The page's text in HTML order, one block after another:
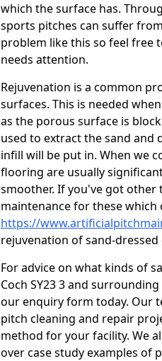
which the surface has.
sports pitches can suffer
problem like this so feel free
needs attention.
Rejuvenation is a common
surfaces. This is needed
as the porous surface is
used to extract the sand
infill will be put in. When we
flooring are usually
smoother. If you've got other
maintenance for these which
https://
rejuvenation of sand-dressed
For advice on what kinds of
Coch SY23 3 and
our enquiry form today. Our
pitch cleaning and repair
method for your facility. We
over case study examples of